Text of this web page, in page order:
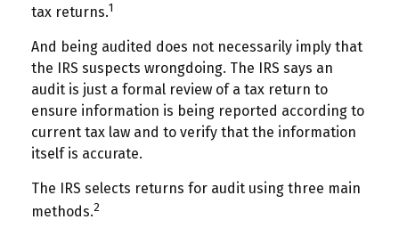
tax returns.1
And being audited does not necessarily imply that
the IRS suspects wrongdoing. The IRS says an
audit is just a formal review of a tax return to
ensure information is being reported according to
current tax law and to verify that the information
itself is accurate.
The IRS selects returns for audit using three main
methods.2